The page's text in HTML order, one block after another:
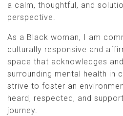
a calm, thoughtful, and
perspective.
As a Black woman, I am
culturally responsive and
space that acknowledges
surrounding mental health in
strive to foster an
heard, respected, and
journey.